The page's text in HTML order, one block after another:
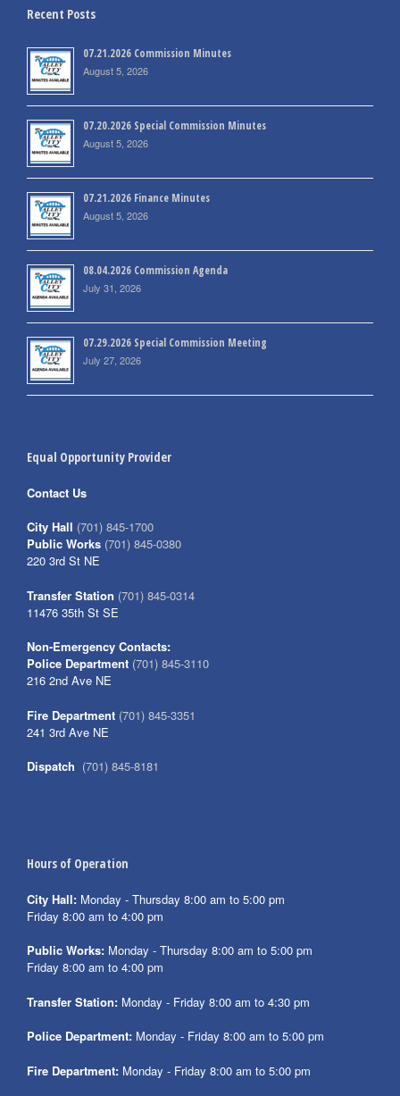
Recent Posts
07.21.2026 Commission Minutes
August 5, 2026
07.20.2026 Special Commission Minutes
August 5, 2026
07.21.2026 Finance Minutes
August 5, 2026
08.04.2026 Commission Agenda
July 31, 2026
07.29.2026 Special Commission Meeting
July 27, 2026
Equal Opportunity Provider
Contact Us
City Hall (701) 845-1700
Public Works (701) 845-0380
220 3rd St NE
Transfer Station (701) 845-0314
11476 35th St SE
Non-Emergency Contacts:
Police Department (701) 845-3110
216 2nd Ave NE
Fire Department (701) 845-3351
241 3rd Ave NE
Dispatch (701) 845-8181
Hours of Operation
City Hall: Monday - Thursday 8:00 am to 5:00 pm
Friday 8:00 am to 4:00 pm
Public Works: Monday - Thursday 8:00 am to 5:00 pm
Friday 8:00 am to 4:00 pm
Transfer Station: Monday - Friday 8:00 am to 4:30 pm
Police Department: Monday - Friday 8:00 am to 5:00 pm
Fire Department: Monday - Friday 8:00 am to 5:00 pm